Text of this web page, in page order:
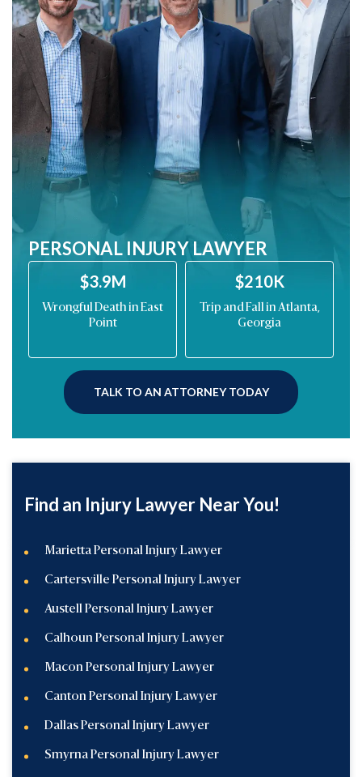
PERSONAL INJURY LAWYER
$210K
Trip and Fall in Atlanta,
Georgia
$200K
Drunk Driving Car
Wreck on Barrett
TALK TO AN ATTORNEY TODAY
Find an Injury Lawyer Near You!
Marietta Personal Injury Lawyer
Cartersville Personal Injury Lawyer
Austell Personal Injury Lawyer
Calhoun Personal Injury Lawyer
Macon Personal Injury Lawyer
Canton Personal Injury Lawyer
Dallas Personal Injury Lawyer
Smyrna Personal Injury Lawyer